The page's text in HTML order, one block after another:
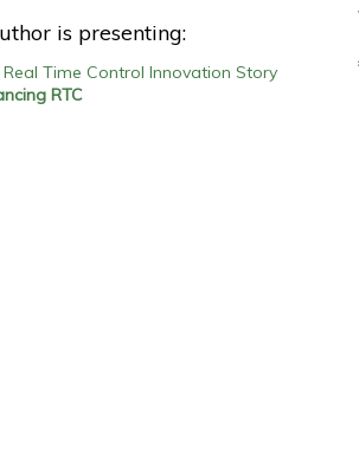
is presenting:
Real Time Control Innovation Story
RTC